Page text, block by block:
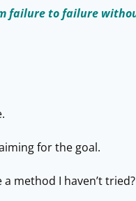
failure to failure
for the goal.
method I haven’t tried?